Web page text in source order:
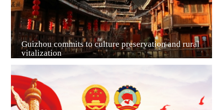
Guizhou commits to culture preservation and rural
vitalization